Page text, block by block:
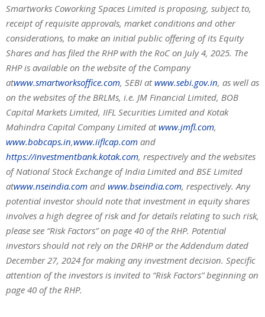
Smartworks Coworking Spaces Limited is proposing, subject to,
receipt of requisite approvals, market conditions and other
considerations, to make an initial public offering of its Equity
Shares and has filed the RHP with the RoC on July 4, 2025. The
RHP is available on the website of the Company
atwww.smartworksoffice.com, SEBI atwww.sebi.gov.in, as well as
on the websites of the BRLMs, i.e. JM Financial Limited, BOB
Capital Markets Limited, IIFL Securities Limited and Kotak
Mahindra Capital Company Limited atwww.jmfl.com,
www.bobcaps.in,www.iiflcap.com and
https://investmentbank.kotak.com, respectively and the websites
of National Stock Exchange of India Limited and BSE Limited
atwww.nseindia.com and www.bseindia.com, respectively. Any
potential investor should note that investment in equity shares
involves a high degree of risk and for details relating to such risk,
please see “Risk Factors” on page 40 of the RHP. Potential
investors should not rely on the DRHP or the Addendum dated
December 27, 2024 for making any investment decision. Specific
attention of the investors is invited to “Risk Factors” beginning on
page 40 of the RHP.